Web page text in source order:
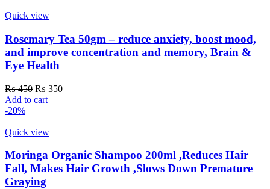
Quick view
Rosemary Tea 50gm – reduce anxiety, boost mood,
and improve concentration and memory, Brain &
Eye Health
₨450 Original
price
₨ 350Current
Add to cart
-20%
Quick view
Moringa Organic Shampoo 200ml ,Reduces Hair
Fall, Makes Hair Growth ,Slows Down Premature
Graying